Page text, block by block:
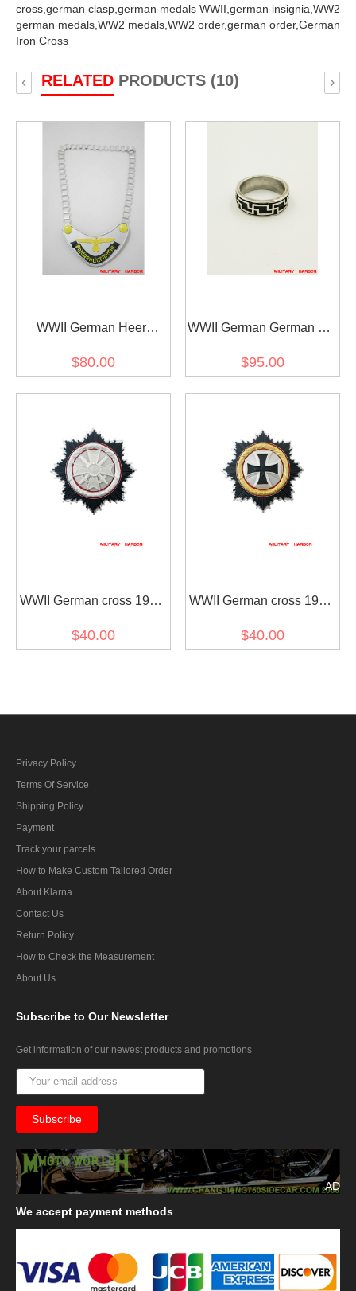
cross, german clasp, german medals WWII, german insignia, WW2
german medals, WW2 medals, WW2 order,german order,German
Iron Cross
RELATEDPRODUCTS (10)
‹ ›
WWII German Heer
$80.00
WWII German German SS
$95.00
WWII German cross 1957
$40.00
WWII German cross 1957
$40.00
Privacy Policy
Terms Of Service
Shipping Policy
Payment
Track your parcels
How to Make Custom Tailored Order
About Klarna
Contact Us
Return Policy
How to Check the Measurement
About Us
Subscribe to Our Newsletter
Get information of our newest products and promotions
AD
We accept payment methods